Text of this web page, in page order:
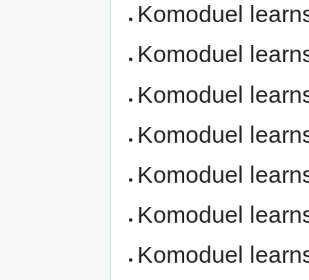
Komoduel
Komoduel
Komoduel
Komoduel
Komoduel
Komoduel
Komoduel